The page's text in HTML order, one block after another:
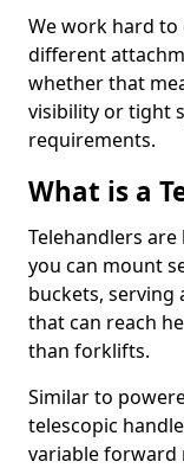
We work hard
different
whether that
visibility or tight
requirements.
What is a
Telehandlers
you can mount
buckets,
that can reach
than forklifts.
Similar to
telescopic
variable forward